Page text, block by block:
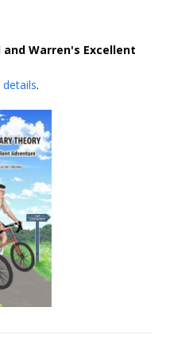
Warren's Excellent
details.